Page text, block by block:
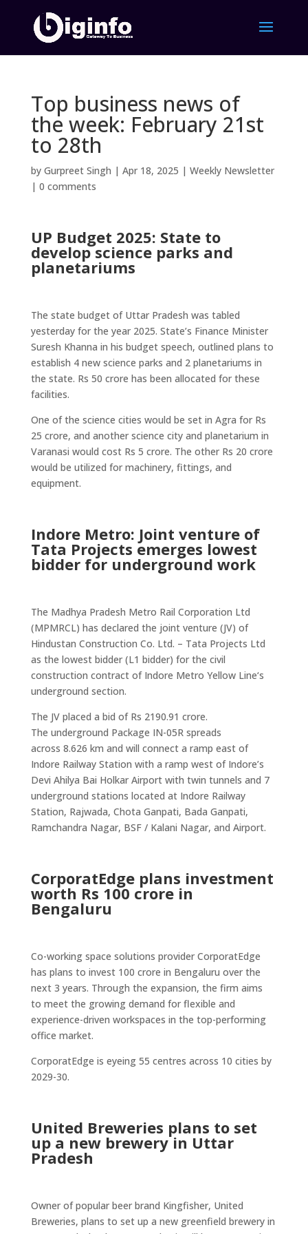
Top business news of
the week: February 21st
to 28th
by Gurpreet Singh | Apr 18, 2025 | Weekly Newsletter
| 0 comments
UP Budget 2025: State to
develop science parks and
planetariums
The state budget of Uttar Pradesh was tabled
yesterday for the year 2025. State’s Finance Minister
Suresh Khanna in his budget speech, outlined plans to
establish 4 new science parks and 2 planetariums in
the state. Rs 50 crore has been allocated for these
facilities.
One of the science cities would be set in Agra for Rs
25 crore, and another science city and planetarium in
Varanasi would cost Rs 5 crore. The other Rs 20 crore
would be utilized for machinery, fittings, and
equipment.
Indore Metro: Joint venture of
Tata Projects emerges lowest
bidder for underground work
The Madhya Pradesh Metro Rail Corporation Ltd
(MPMRCL) has declared the joint venture (JV) of
Hindustan Construction Co. Ltd. – Tata Projects Ltd
as the lowest bidder (L1 bidder) for the civil
construction contract of Indore Metro Yellow Line‘s
underground section.
The JV placed a bid of Rs 2190.91 crore.
The underground Package IN-05R spreads
across 8.626 km and will connect a ramp east of
Indore Railway Station with a ramp west of Indore’s
Devi Ahilya Bai Holkar Airport with twin tunnels and 7
underground stations located at Indore Railway
Station, Rajwada, Chota Ganpati, Bada Ganpati,
Ramchandra Nagar, BSF / Kalani Nagar, and Airport.
CorporatEdge plans investment
worth Rs 100 crore in
Bengaluru
Co-working space solutions provider CorporatEdge
has plans to invest 100 crore in Bengaluru over the
next 3 years. Through the expansion, the firm aims
to meet the growing demand for flexible and
experience-driven workspaces in the top-performing
office market.
CorporatEdge is eyeing 55 centres across 10 cities by
2029-30.
United Breweries plans to set
up a new brewery in Uttar
Pradesh
Owner of popular beer brand Kingfisher, United
Breweries, plans to set up a new greenfield brewery in